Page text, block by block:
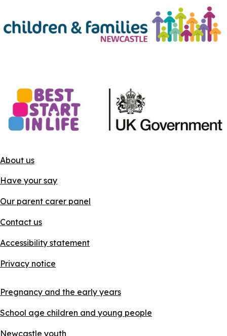
About us
Have your say
Our parent carer panel
Contact us
Accessibility statement
Privacy notice
Pregnancy and the early years
School age children and young people
Newcastle youth